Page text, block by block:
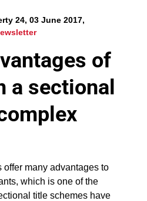
24, 03 June 2017,
of
a sectional
many advantages to
which is one of the
title schemes have